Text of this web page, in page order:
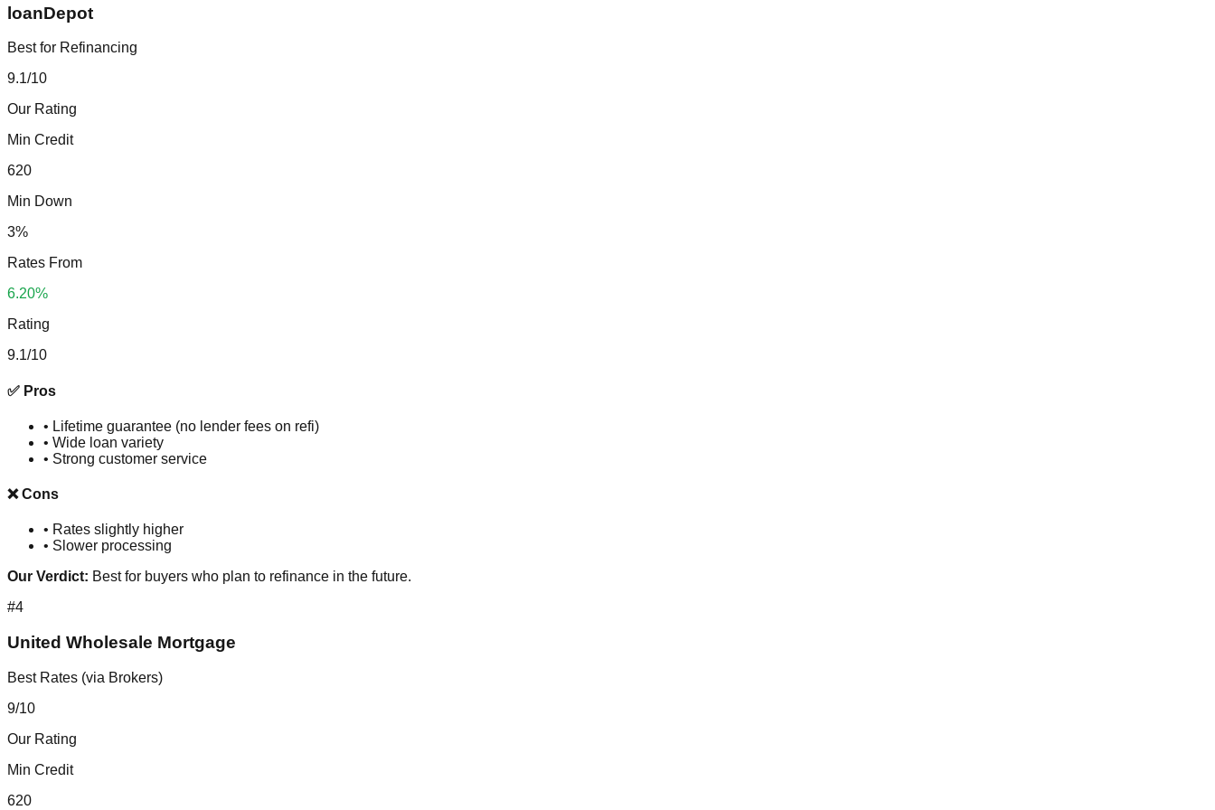
loanDepot
Best for Refinancing
9.1/10
Our Rating
Min Credit
620
Min Down
3%
Rates From
6.20%
Rating
9.1/10
✅ Pros
• Lifetime guarantee (no lender fees on refi)
• Wide loan variety
• Strong customer service
❌ Cons
• Rates slightly higher
• Slower processing
Our Verdict: Best for buyers who plan to refinance in the future.
#4
United Wholesale Mortgage
Best Rates (via Brokers)
9/10
Our Rating
Min Credit
620